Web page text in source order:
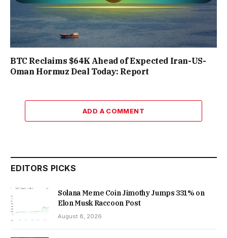
BTC Reclaims $64K Ahead of Expected Iran-US-
Oman Hormuz Deal Today: Report
ADD A COMMENT
EDITORS PICKS
Solana Meme Coin Jimothy Jumps 331% on
Elon Musk Raccoon Post
August 8, 2026